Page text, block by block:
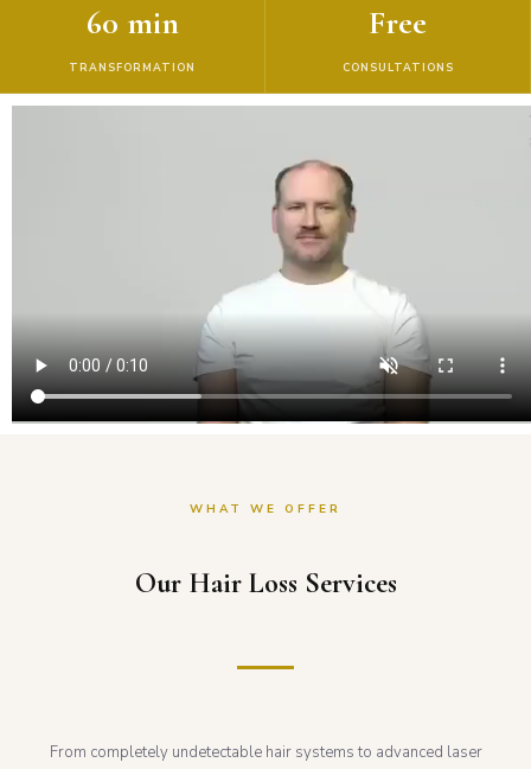
60 min
TRANSFORMATION
Free
CONSULTATIONS
WHAT WE OFFER
Our Hair Loss Services
From completely undetectable hair systems to advanced laser